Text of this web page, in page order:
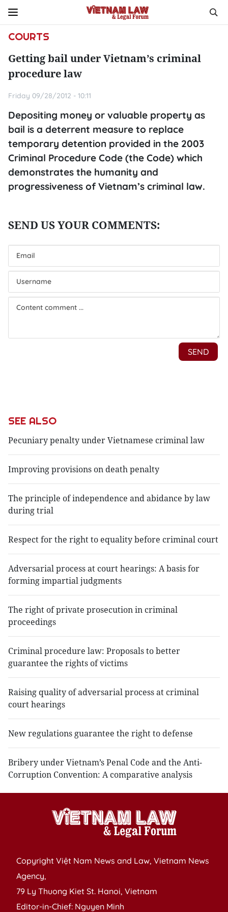
COURTS
Getting bail under Vietnam’s criminal
procedure law
Friday 09/28/2012 - 10:11
Depositing money or valuable property as
bail is a deterrent measure to replace
temporary detention provided in the 2003
Criminal Procedure Code (the Code) which
demonstrates the humanity and
progressiveness of Vietnam’s criminal law.
SEE ALSO
Pecuniary penalty under Vietnamese criminal law
Improving provisions on death penalty
The principle of independence and abidance by law
during trial
Respect for the right to equality before criminal court
Adversarial process at court hearings: A basis for
forming impartial judgments
The right of private prosecution in criminal
proceedings
Criminal procedure law: Proposals to better
guarantee the rights of victims
Raising quality of adversarial process at criminal
court hearings
New regulations guarantee the right to defense
Bribery under Vietnam’s Penal Code and the Anti-
Corruption Convention: A comparative analysis
Copyright Việt Nam News and Law, Vietnam News
Agency,
79 Ly Thuong Kiet St. Hanoi, Vietnam
Editor-in-Chief: Nguyen Minh